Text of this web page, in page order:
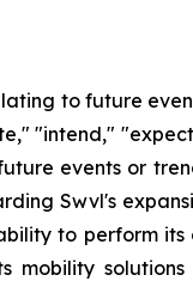
to future
"intend,"
events or
Swvl's
to perform
mobility